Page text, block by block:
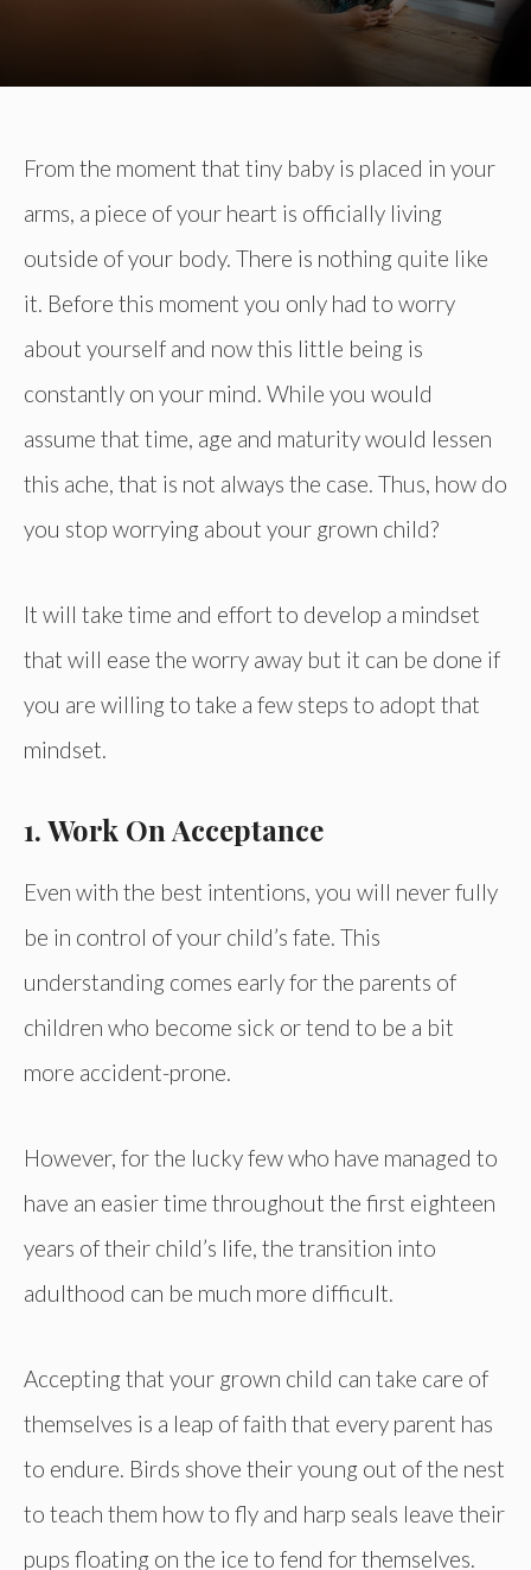
From the moment that tiny baby is placed in your
arms, a piece of your heart is officially living
outside of your body. There is nothing quite like
it. Before this moment you only had to worry
about yourself and now this little being is
constantly on your mind. While you would
assume that time, age and maturity would lessen
this ache, that is not always the case. Thus, how do
you stop worrying about your grown child?
It will take time and effort to develop a mindset
that will ease the worry away but it can be done if
you are willing to take a few steps to adopt that
mindset.
1. Work On Acceptance
Even with the best intentions, you will never fully
be in control of your child’s fate. This
understanding comes early for the parents of
children who become sick or tend to be a bit
more accident-prone.
However, for the lucky few who have managed to
have an easier time throughout the first eighteen
years of their child’s life, the transition into
adulthood can be much more difficult.
Accepting that your grown child can take care of
themselves is a leap of faith that every parent has
to endure. Birds shove their young out of the nest
to teach them how to fly and harp seals leave their
pups floating on the ice to fend for themselves.